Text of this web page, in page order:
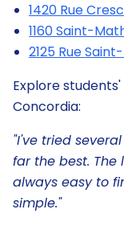
1420 Rue
1160 Saint-
2125 Rue
Explore
Concordia:
"I've tried
far the best.
always easy to
simple."